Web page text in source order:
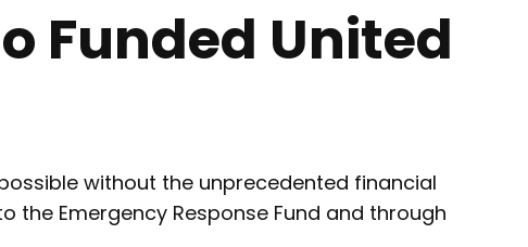
Funded United
without the unprecedented financial
Emergency Response Fund and through